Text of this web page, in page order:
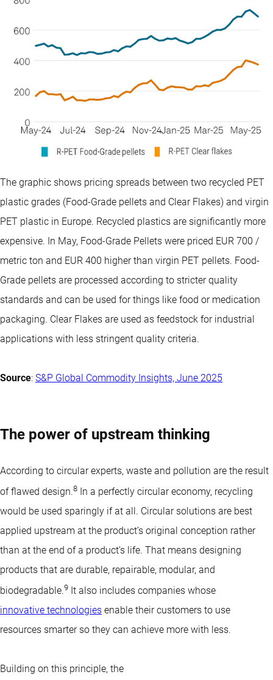
The graphic shows pricing spreads between two recycled PET
plastic grades (Food-Grade pellets and Clear Flakes) and virgin
PET plastic in Europe. Recycled plastics are significantly more
expensive. In May, Food-Grade Pellets were priced EUR 700 /
metric ton and EUR 400 higher than virgin PET pellets. Food-
Grade pellets are processed according to stricter quality
standards and can be used for things like food or medication
packaging. Clear Flakes are used as feedstock for industrial
applications with less stringent quality criteria.
Source: S&P Global Commodity Insights, June 2025
The power of upstream thinking
According to circular experts, waste and pollution are the result
of flawed design.8 In a perfectly circular economy, recycling
would be used sparingly if at all. Circular solutions are best
applied upstream at the product’s original conception rather
than at the end of a product’s life. That means designing
products that are durable, repairable, modular, and
biodegradable.9 It also includes companies whose
innovative technologies enable their customers to use
resources smarter so they can achieve more with less.
Building on this principle, the